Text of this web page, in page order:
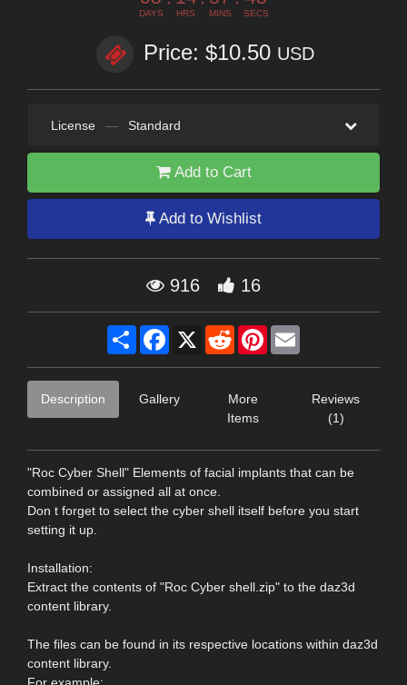
DAYS HRS MINS SECS
Price: $10.50 USD
License — Standard
Add to Cart
Add to Wishlist
916 16
Share Facebook
X RedditPinterest
Description Gallery
More
Items
Reviews
(1)
"Roc Cyber Shell" Elements of facial implants that can be
combined or assigned all at once.
Don t forget to select the cyber shell itself before you start
setting it up.
Installation:
Extract the contents of "Roc Cyber shell.zip" to the daz3d
content library.
The files can be found in its respective locations within daz3d
content library.
For example: